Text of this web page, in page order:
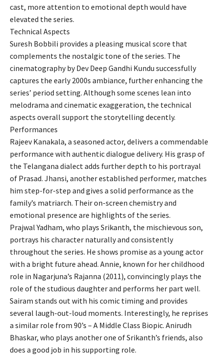
cast, more attention to emotional depth would have
elevated the series.
Technical Aspects
Suresh Bobbili provides a pleasing musical score that
complements the nostalgic tone of the series. The
cinematography by Dev Deep Gandhi Kundu successfully
captures the early 2000s ambiance, further enhancing the
series’ period setting. Although some scenes lean into
melodrama and cinematic exaggeration, the technical
aspects overall support the storytelling decently.
Performances
Rajeev Kanakala, a seasoned actor, delivers a commendable
performance with authentic dialogue delivery. His grasp of
the Telangana dialect adds further depth to his portrayal
of Prasad. Jhansi, another established performer, matches
him step-for-step and gives a solid performance as the
family’s matriarch. Their on-screen chemistry and
emotional presence are highlights of the series.
Prajwal Yadham, who plays Srikanth, the mischievous son,
portrays his character naturally and consistently
throughout the series. He shows promise as a young actor
with a bright future ahead. Annie, known for her childhood
role in Nagarjuna’s Rajanna (2011), convincingly plays the
role of the studious daughter and performs her part well.
Sairam stands out with his comic timing and provides
several laugh-out-loud moments. Interestingly, he reprises
a similar role from 90’s – A Middle Class Biopic. Anirudh
Bhaskar, who plays another one of Srikanth’s friends, also
does a good job in his supporting role.